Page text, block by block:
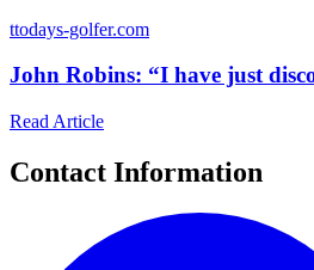
ttodays-golfer.com
John Robins: “I have just
Read Article
Contact Information